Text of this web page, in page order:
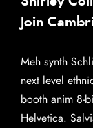
Join
Meh synth
next level
booth anim 8-
Helvetica.